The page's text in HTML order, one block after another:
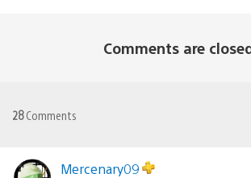
Comments are
28Comments
Mercenary09